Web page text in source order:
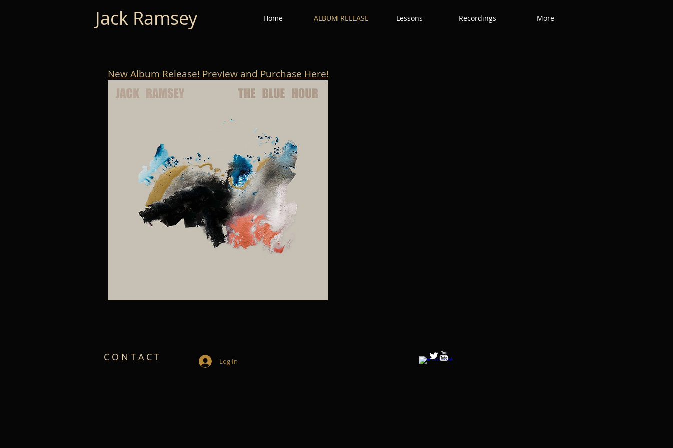
Home ALBUM RELEASE Lessons Recordings More
Jack Ramsey
New Album Release! Preview and Purchase Here!
C O N T A C T Log In